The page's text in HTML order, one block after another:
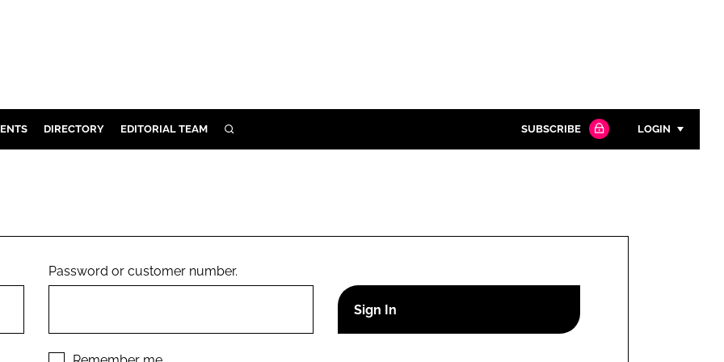
DIRECTORY EDITORIAL TEAM SEARCH SUBSCRIBE LOGIN
Remember me
Password or customer number.